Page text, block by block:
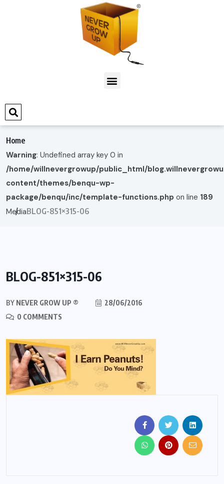
Home
Warning: Undefined array key 0 in
/home/willnevergrowup/public_html/
content/themes/benqu-wp-
package/benqu/inc/template-functions.php on line 189
MediaBLOG-851×315-06
BLOG-851×315-06
BY NEVER GROW UP ®
28/06/2016
0 COMMENTS